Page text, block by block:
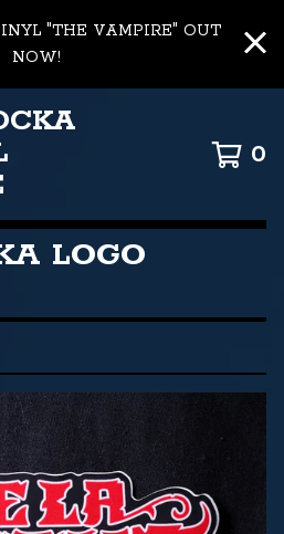
"THE VAMPIRE" OUT
NOW!
0
LOGO